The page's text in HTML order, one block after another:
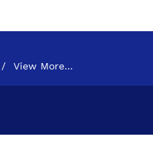
View More...